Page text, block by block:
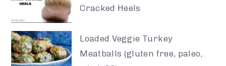
Cracked Heels
Loaded Veggie Turkey
Meatballs (gluten free, paleo,